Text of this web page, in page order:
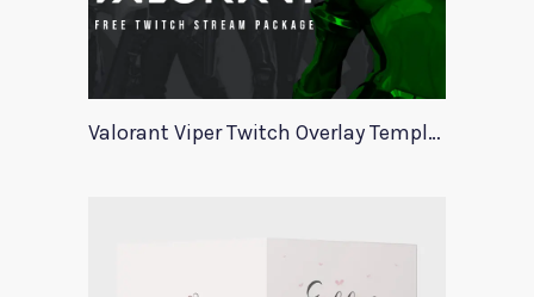
Valorant Viper Twitch Overlay Template